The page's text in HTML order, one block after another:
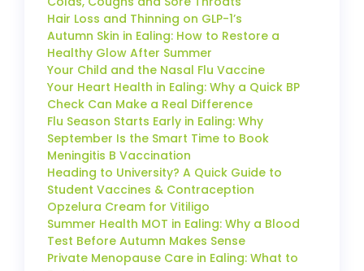
Hair Loss and Thinning on GLP-1’s
Autumn Skin in Ealing: How to Restore a
Healthy Glow After Summer
Your Child and the Nasal Flu Vaccine
Your Heart Health in Ealing: Why a Quick BP
Check Can Make a Real Difference
Flu Season Starts Early in Ealing: Why
September Is the Smart Time to Book
Meningitis B Vaccination
Heading to University? A Quick Guide to
Student Vaccines & Contraception
Opzelura Cream for Vitiligo
Summer Health MOT in Ealing: Why a Blood
Test Before Autumn Makes Sense
Private Menopause Care in Ealing: What to